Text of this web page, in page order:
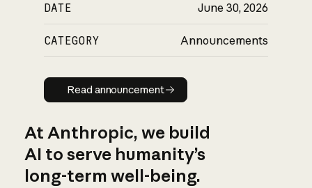
DATE June 30, 2026
CATEGORY Announcements
Read announcement
Read announcement
At Anthropic, we build
AI to serve humanity’s
long-term well-being.